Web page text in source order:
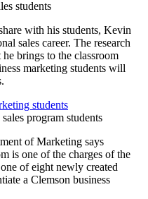
with his students, Kevin
sales career. The research
brings to the classroom
marketing students will
program students
of Marketing says
is one of the charges of the
of eight newly created
a Clemson business